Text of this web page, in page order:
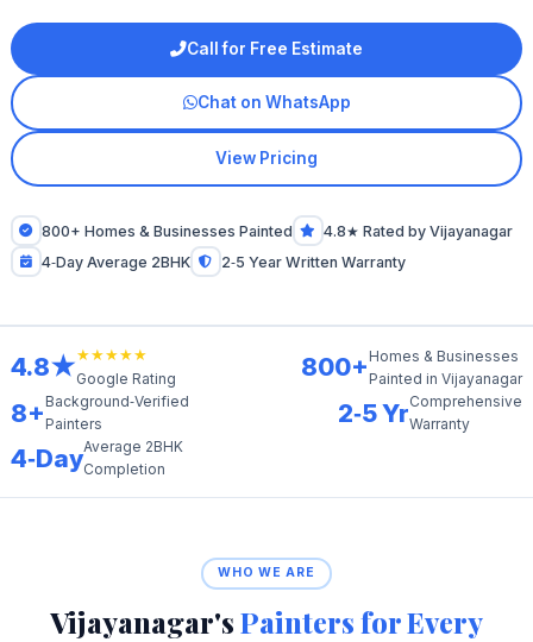
Call for Free Estimate
Chat on WhatsApp
View Pricing
800+ Homes & Businesses Painted
4.8★ Rated by Vijayanagar
4‑Day Average 2BHK
2‑5 Year Written Warranty
4.8★★★★★★
Google Rating
800+ Homes & Businesses
Painted in Vijayanagar
8+ Background‑Verified
Painters
2‑5 YrComprehensive
Warranty
4‑DayAverage 2BHK
Completion
WHO WE ARE
Vijayanagar'sPainters for Every